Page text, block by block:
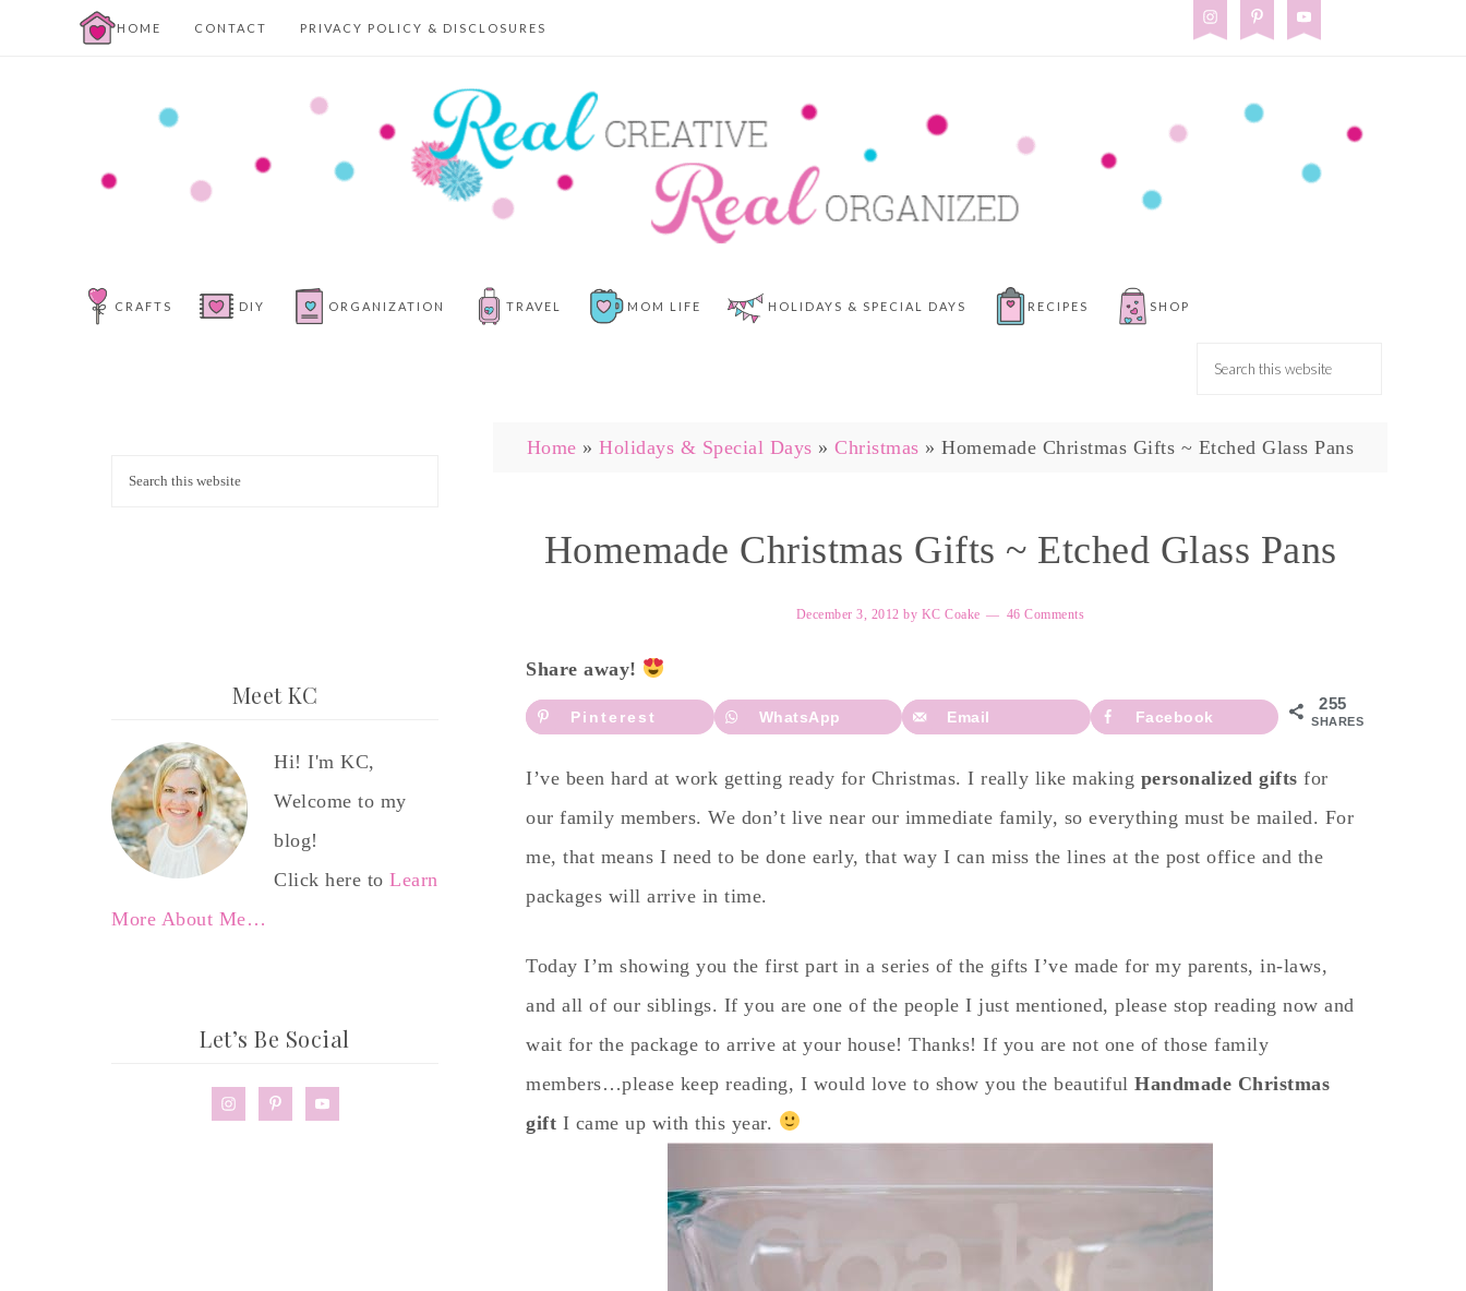
HOME CONTACT PRIVACY POLICY & DISCLOSURES
CRAFTS DIY ORGANIZATION TRAVEL MOM LIFE HOLIDAYS & SPECIAL DAYS RECIPES SHOP
Home »Holidays & Special Days »Christmas »Homemade Christmas Gifts ~ Etched Glass Pans
Homemade Christmas Gifts ~ Etched Glass Pans
December 3, 2012 by KC Coake 46 Comments
Share away!
255
SHARES
Pinterest WhatsApp Email Facebook
I’ve been hard at work getting ready for Christmas. I really like making personalized gifts for
our family members. We don’t live near our immediate family, so everything must be mailed. For
me, that means I need to be done early, that way I can miss the lines at the post office and the
packages will arrive in time.
Today I’m showing you the first part in a series of the gifts I’ve made for my parents, in-laws,
and all of our siblings. If you are one of the people I just mentioned, please stop reading now and
wait for the package to arrive at your house! Thanks! If you are not one of those family
members…please keep reading, I would love to show you the beautiful Handmade Christmas
gift I came up with this year.
Meet KC
Hi! I'm KC,
Welcome to my
blog!
Click here to Learn
More About Me…
Let’s Be Social